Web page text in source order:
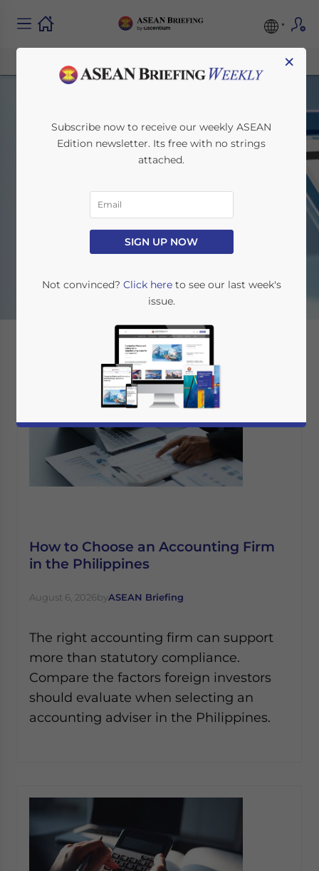
ASEAN Briefing News
How to Choose an Accounting Firm
in the Philippines
August 6, 2026byASEAN Briefing
The right accounting firm can support
more than statutory compliance.
Compare the factors foreign investors
should evaluate when selecting an
accounting adviser in the Philippines.
×
Subscribe now to receive our weekly ASEAN
Edition newsletter. Its free with no strings
attached.
SIGN UP NOW
Not convinced? Click hereto see our last week's
issue.
Yes, I have read the Privacy Policy
Statement for this
website. Please send me business news and updates
for Asia!
- case sensitive